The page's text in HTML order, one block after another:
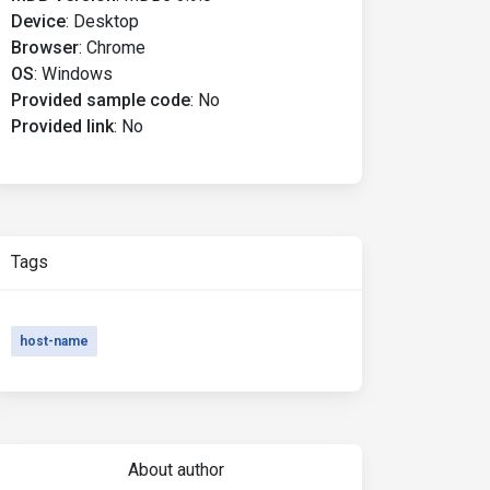
Device: Desktop
Browser: Chrome
OS: Windows
Provided sample code: No
Provided link: No
Tags
host-name
About author